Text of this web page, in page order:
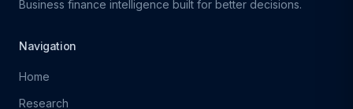
Business finance intelligence built for better decisions.
Navigation
Home
Research